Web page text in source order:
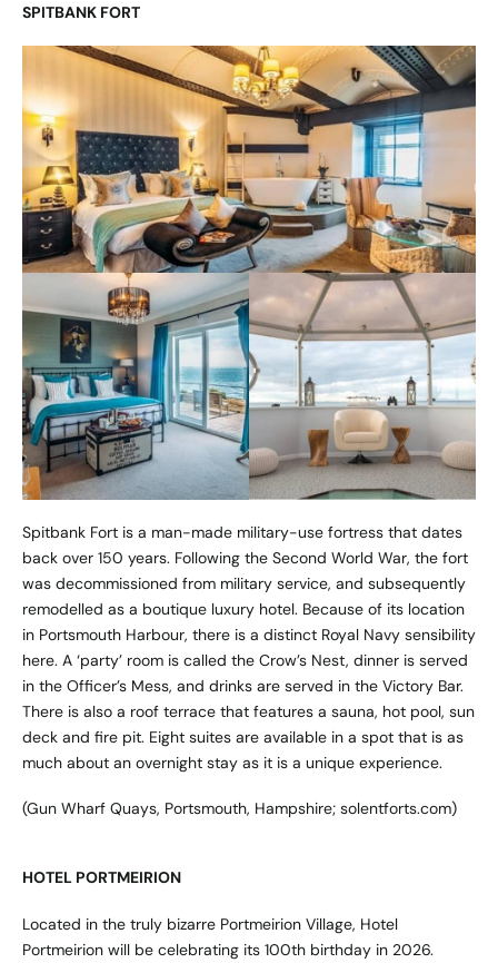
SPITBANK FORT
Spitbank Fort is a man-made military-use fortress that dates
back over 150 years. Following the Second World War, the fort
was decommissioned from military service, and subsequently
remodelled as a boutique luxury hotel. Because of its location
in Portsmouth Harbour, there is a distinct Royal Navy sensibility
here. A ‘party’ room is called the Crow’s Nest, dinner is served
in the Officer’s Mess, and drinks are served in the Victory Bar.
There is also a roof terrace that features a sauna, hot pool, sun
deck and fire pit. Eight suites are available in a spot that is as
much about an overnight stay as it is a unique experience.
(Gun Wharf Quays, Portsmouth, Hampshire; solentforts.com)
HOTEL PORTMEIRION
Located in the truly bizarre Portmeirion Village, Hotel
Portmeirion will be celebrating its 100th birthday in 2026.